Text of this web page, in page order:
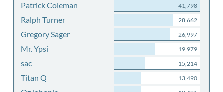
Patrick Coleman 41,798
Ralph Turner 28,662
Gregory Sager 26,997
Mr. Ypsi 19,979
sac 15,214
Titan Q 13,490